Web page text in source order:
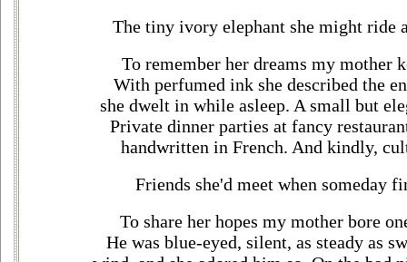
The tiny ivory elephant she might ride
To remember her dreams my mother
With perfumed ink she described the
she dwelt in while asleep. A small but
Private dinner parties at fancy
handwritten in French. And kindly,
Friends she'd meet when someday
To share her hopes my mother bore
He was blue-eyed, silent, as steady as